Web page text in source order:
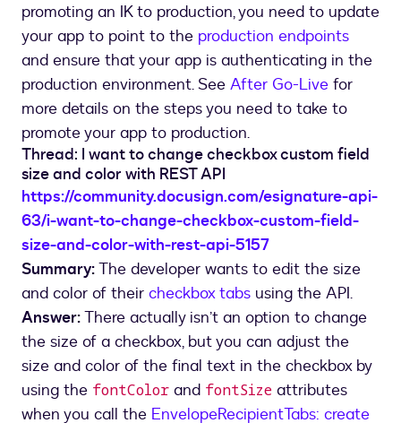
promoting an IK to production, you need to update
your app to point to the production endpoints
and ensure that your app is authenticating in the
production environment. See After Go-Live for
more details on the steps you need to take to
promote your app to production.
Thread: I want to change checkbox custom field
size and color with REST API
https://community.docusign.com/esignature-api-
63/i-want-to-change-checkbox-custom-field-
size-and-color-with-rest-api-5157
Summary:The developer wants to edit the size
and color of their checkbox tabs using the API.
Answer:There actually isn’t an option to change
the size of a checkbox, but you can adjust the
size and color of the final text in the checkbox by
using the fontColor and fontSize attributes
when you call the EnvelopeRecipientTabs: create